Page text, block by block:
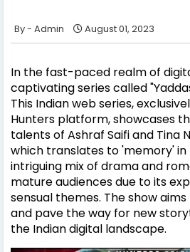
Admin August 01, 2023
In the fast-paced realm of
captivating series called
This Indian web series,
Hunters platform, showcases
talents of Ashraf Saifi and Tina
which translates to 'memory' in
intriguing mix of drama and
mature audiences due to its
sensual themes. The show
and pave the way for new
the Indian digital landscape.